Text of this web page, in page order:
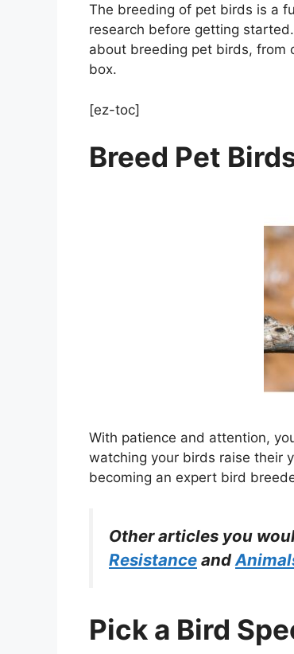
The breeding of pet birds is a
research before getting
about breeding pet birds, from
box.
[ez-toc]
Breed Pet
With patience and attention,
watching your birds raise their
becoming an expert bird
Other articles you
Resistance and
Pick a Bird